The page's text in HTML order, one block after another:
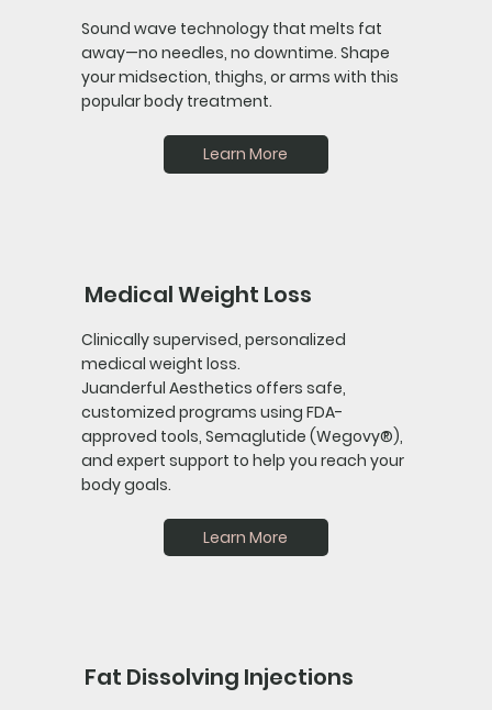
Sound wave technology that melts fat
away—no needles, no downtime. Shape
your midsection, thighs, or arms with this
popular body treatment.
Learn More
Medical Weight Loss
Clinically supervised, personalized
medical weight loss.
Juanderful Aesthetics offers safe,
customized programs using FDA-
approved tools, Semaglutide (Wegovy®),
and expert support to help you reach your
body goals.
Learn More
Fat Dissolving Injections